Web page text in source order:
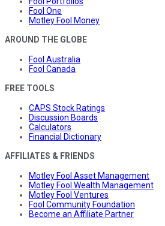
Fool One
Motley Fool Money
AROUND THE GLOBE
Fool Australia
Fool Canada
FREE TOOLS
CAPS Stock Ratings
Discussion Boards
Calculators
Financial Dictionary
AFFILIATES & FRIENDS
Motley Fool Asset Management
Motley Fool Wealth Management
Motley Fool Ventures
Fool Community Foundation
Become an Affiliate Partner